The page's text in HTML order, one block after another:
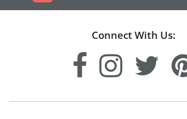
Connect With Us: